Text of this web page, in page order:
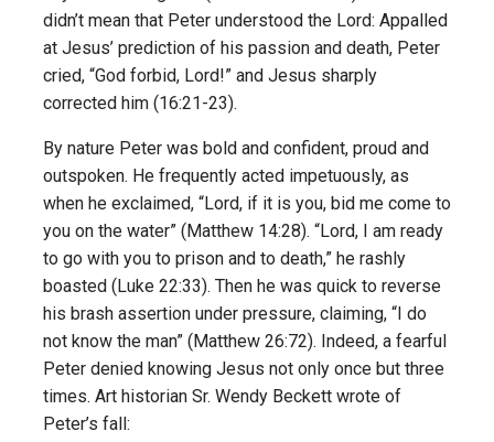
didn’t mean that Peter understood the Lord: Appalled
at Jesus’ prediction of his passion and death, Peter
cried, “God forbid, Lord!” and Jesus sharply
corrected him (16:21-23).
By nature Peter was bold and confident, proud and
outspoken. He frequently acted impetuously, as
when he exclaimed, “Lord, if it is you, bid me come to
you on the water” (Matthew 14:28). “Lord, I am ready
to go with you to prison and to death,” he rashly
boasted (Luke 22:33). Then he was quick to reverse
his brash assertion under pressure, claiming, “I do
not know the man” (Matthew 26:72). Indeed, a fearful
Peter denied knowing Jesus not only once but three
times. Art historian Sr. Wendy Beckett wrote of
Peter’s fall: